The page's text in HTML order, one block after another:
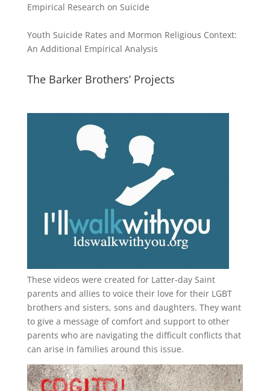
Empirical Research on Suicide
Youth Suicide Rates and Mormon Religious Context:
An Additional Empirical Analysis
The Barker Brothers’ Projects
These videos were created for Latter-day Saint
parents and allies to voice their love for their LGBT
brothers and sisters, sons and daughters. They want
to give a message of comfort and support to other
parents who are navigating the difficult conflicts that
can arise in families around this issue.